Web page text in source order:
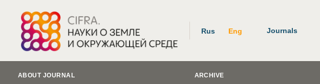
Rus Eng Journals
ABOUT JOURNAL ARCHIVE